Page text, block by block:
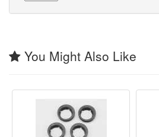
You Might Also Like